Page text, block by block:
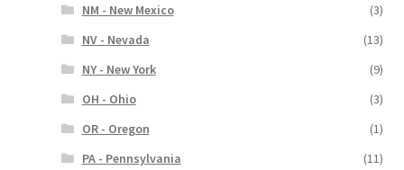
NM - New Mexico
(3)
NV - Nevada
(13)
NY - New York
(9)
OH - Ohio
(3)
OR - Oregon
(1)
PA - Pennsylvania
(11)